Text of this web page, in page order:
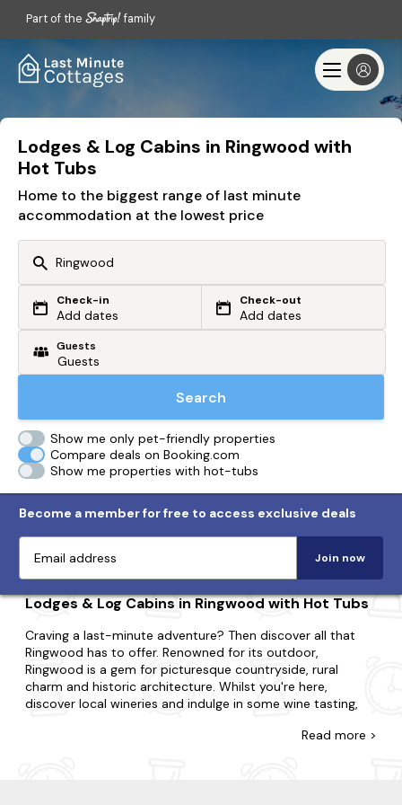
Part of the family
Lodges & Log Cabins in Ringwood with
Hot Tubs
Home to the biggest range of last minute
accommodation at the lowest price
Or search by driving time
From my postcode
Check-in
Add dates
Check-out
Add dates
Guests
Search
Show me only pet-friendly properties
Compare deals on Booking.com
Show me properties with hot-tubs
Become a member for free to access exclusive deals
Join now
Lodges & Log Cabins in Ringwood with Hot Tubs
Craving a last-minute adventure? Then discover all that
Ringwood has to offer. Renowned for its outdoor,
Ringwood is a gem for picturesque countryside, rural
charm and historic architecture. Whilst you're here,
discover local wineries and indulge in some wine tasting,
Read more >